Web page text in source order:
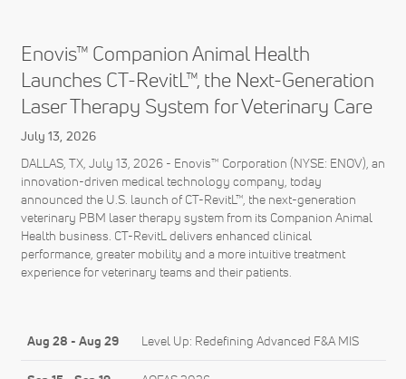
Enovis™ Companion Animal Health
Launches CT-RevitL™, the Next-Generation
Laser Therapy System for Veterinary Care
July 13, 2026
DALLAS, TX, July 13, 2026 - Enovis™ Corporation (NYSE: ENOV), an
innovation-driven medical technology company, today
announced the U.S. launch of CT-RevitL™, the next-generation
veterinary PBM laser therapy system from its Companion Animal
Health business. CT-RevitL delivers enhanced clinical
performance, greater mobility and a more intuitive treatment
experience for veterinary teams and their patients.
Aug 28 - Aug 29 Level Up: Redefining Advanced F&A MIS